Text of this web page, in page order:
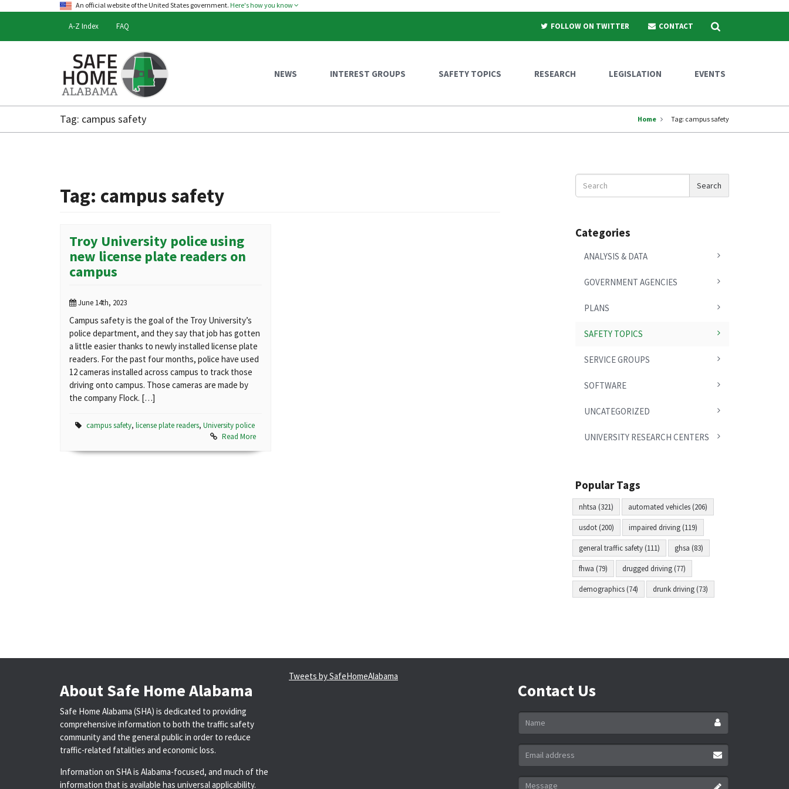
An official website of the United States government. Here's how you know
A-Z Index FAQ FOLLOW ON TWITTER CONTACT Search
Safe
Home
Alabama
NEWS INTEREST GROUPS SAFETY TOPICS RESEARCH LEGISLATION EVENTS
Tag: campus safety Home Tag: campus safety
Tag: campus safety
Troy University police using
new license plate readers on
campus
June 14th, 2023
Campus safety is the goal of the Troy University’s
police department, and they say that job has gotten
a little easier thanks to newly installed license plate
readers. For the past four months, police have used
12 cameras installed across campus to track those
driving onto campus. Those cameras are made by
the company Flock. […]
campus safety, license plate readers, University police
Read More
Search
News
Search
Categories
ANALYSIS & DATA
GOVERNMENT AGENCIES
PLANS
SAFETY TOPICS
SERVICE GROUPS
SOFTWARE
UNCATEGORIZED
UNIVERSITY RESEARCH CENTERS
Popular Tags
nhtsa (321) automated vehicles (206)
usdot (200) impaired driving (119)
general traffic safety (111) ghsa (83)
fhwa (79) drugged driving (77)
demographics (74) drunk driving (73)
About Safe Home Alabama
Safe Home Alabama (SHA) is dedicated to providing
comprehensive information to both the traffic safety
community and the general public in order to reduce
traffic-related fatalities and economic loss.
Information on SHA is Alabama-focused, and much of the
information that is available has universal applicability.
Tweets by SafeHomeAlabama
Contact Us
Name
Email
address
*
Message